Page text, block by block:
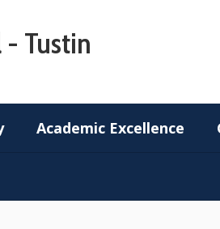
- Tustin
Academic Excellence